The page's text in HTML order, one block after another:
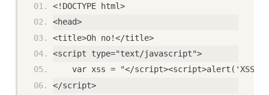
<!DOCTYPE html>
<head>
<title>Oh no!</title>
<script type="text/javascript">
var xss = "</
</script>